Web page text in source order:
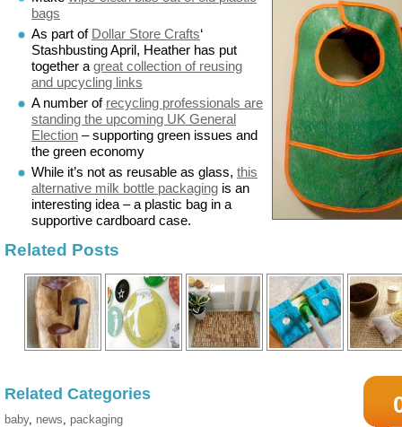
bags
As part of Dollar Store Crafts‘
Stashbusting April, Heather has put
together a great collection of reusing
and upcycling links
A number of recycling professionals are
standing the upcoming UK General
Election – supporting green issues and
the green economy
While it’s not as reusable as glass, this
alternative milk bottle packaging is an
interesting idea – a plastic bag in a
supportive cardboard case.
Related Posts
Related Categories
baby, news packaging